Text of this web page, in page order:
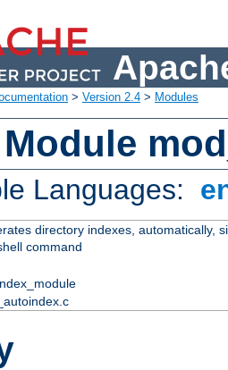
> Version 2.4 > Modules
Languages:
directory indexes, automatically,
command